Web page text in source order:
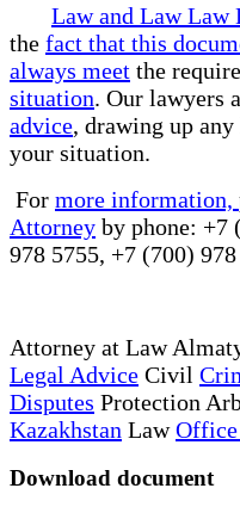
Law and Law Law
the fact that this
always meet the
situation. Our lawyers
advice, drawing up
your situation.
For more information,
Attorney by phone: +7
978 5755, +7 (700)
Attorney at Law
Legal Advice Civil
Disputes Protection
Kazakhstan LawOffice
Download document